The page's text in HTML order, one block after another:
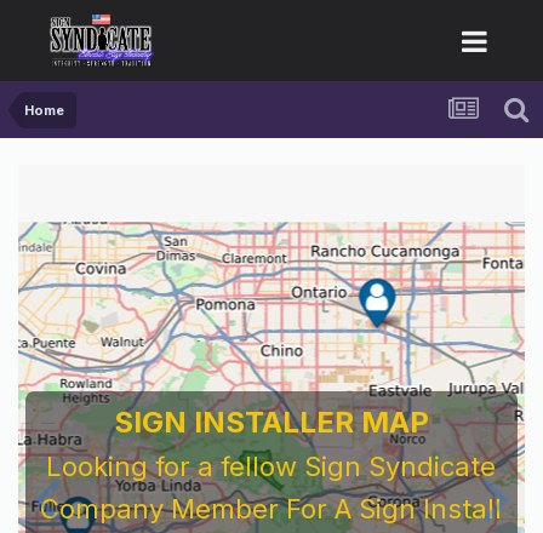
Home
SIGN INSTALLER MAP
Looking for a fellow Sign Syndicate
Company Member For A Sign Install